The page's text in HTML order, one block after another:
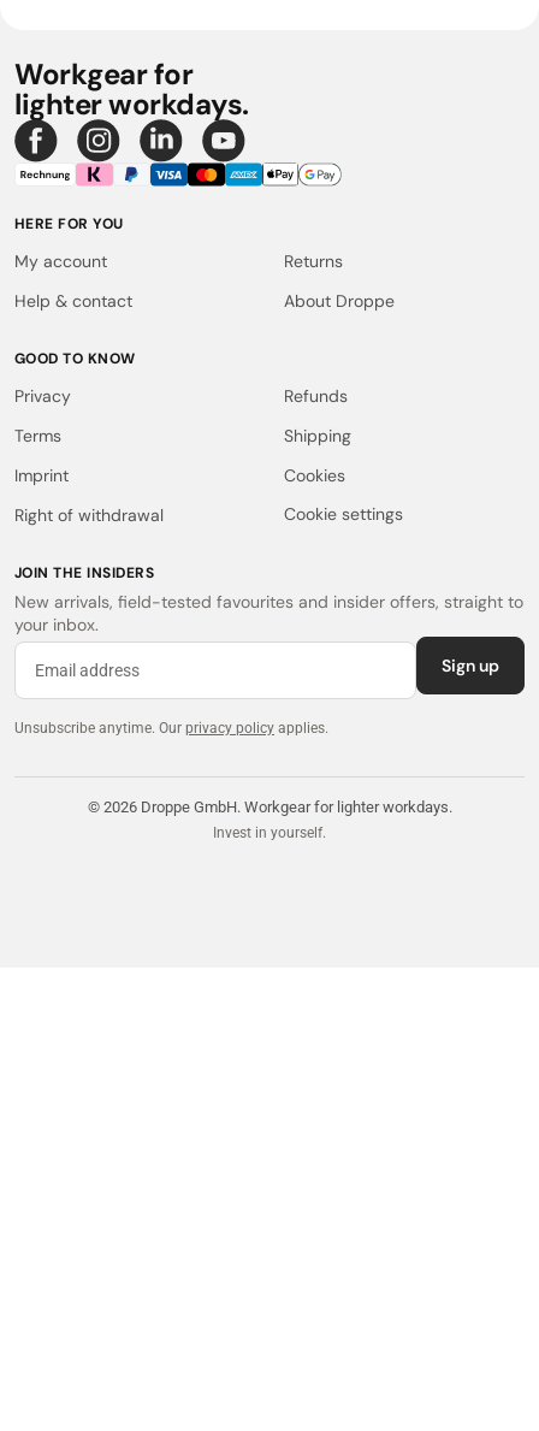
Workgear for
lighter workdays.
HERE FOR YOU
My account
Help & contact
Returns
About Droppe
GOOD TO KNOW
Privacy
Terms
Imprint
Right of withdrawal
Refunds
Shipping
Cookies
Cookie settings
JOIN THE INSIDERS
New arrivals, field-tested favourites and insider offers, straight to
your inbox.
Sign up
Unsubscribe anytime. Our privacy policy applies.
© 2026 Droppe GmbH. Workgear for lighter workdays.
Invest in yourself.